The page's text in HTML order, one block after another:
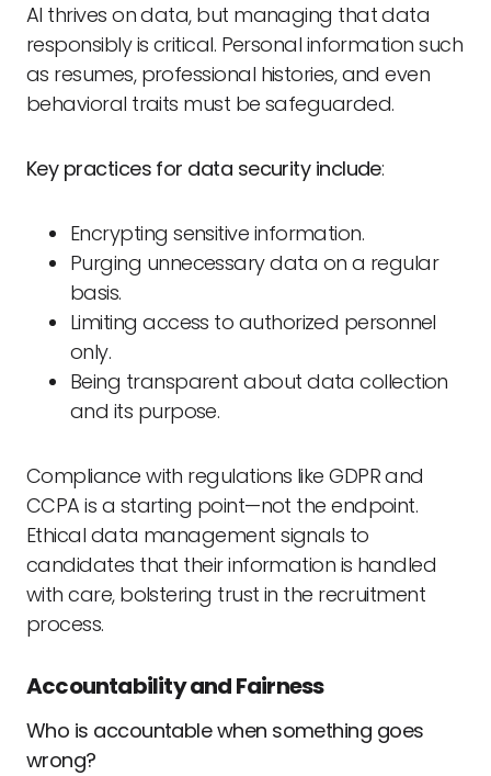
AI thrives on data, but managing that data
responsibly is critical. Personal information such
as resumes, professional histories, and even
behavioral traits must be safeguarded.
Key practices for data security include:
Encrypting sensitive information.
Purging unnecessary data on a regular
basis.
Limiting access to authorized personnel
only.
Being transparent about data collection
and its purpose.
Compliance with regulations like GDPR and
CCPA is a starting point—not the endpoint.
Ethical data management signals to
candidates that their information is handled
with care, bolstering trust in the recruitment
process.
Accountability and Fairness
Who is accountable when something goes
wrong?